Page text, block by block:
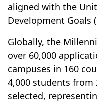
aligned with the
Development Goals
Globally, the
over 60,000
campuses in 160
4,000 students from
selected,